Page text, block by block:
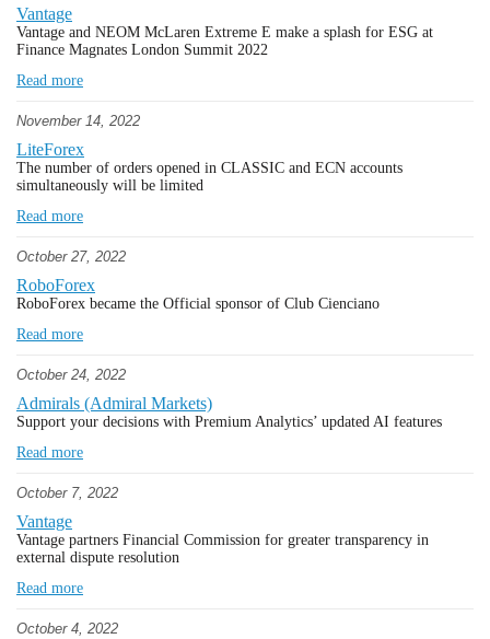
Vantage
Vantage and NEOM McLaren Extreme E make a splash for ESG at
Finance Magnates London Summit 2022
Read more
November 14, 2022
LiteForex
The number of orders opened in CLASSIC and ECN accounts
simultaneously will be limited
Read more
October 27, 2022
RoboForex
RoboForex became the Official sponsor of Club Cienciano
Read more
October 24, 2022
Admirals (Admiral Markets)
Support your decisions with Premium Analytics’ updated AI features
Read more
October 7, 2022
Vantage
Vantage partners Financial Commission for greater transparency in
external dispute resolution
Read more
October 4, 2022